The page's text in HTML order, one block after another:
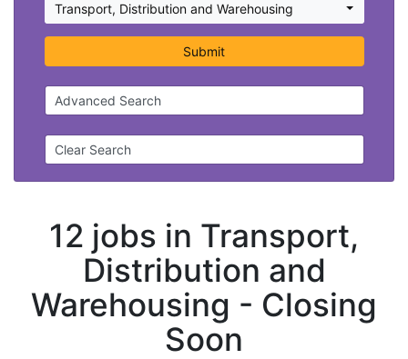
Transport, Distribution and Warehousing
Submit
Advanced Search
Clear Search
12 jobs in Transport,
Distribution and
Warehousing - Closing
Soon